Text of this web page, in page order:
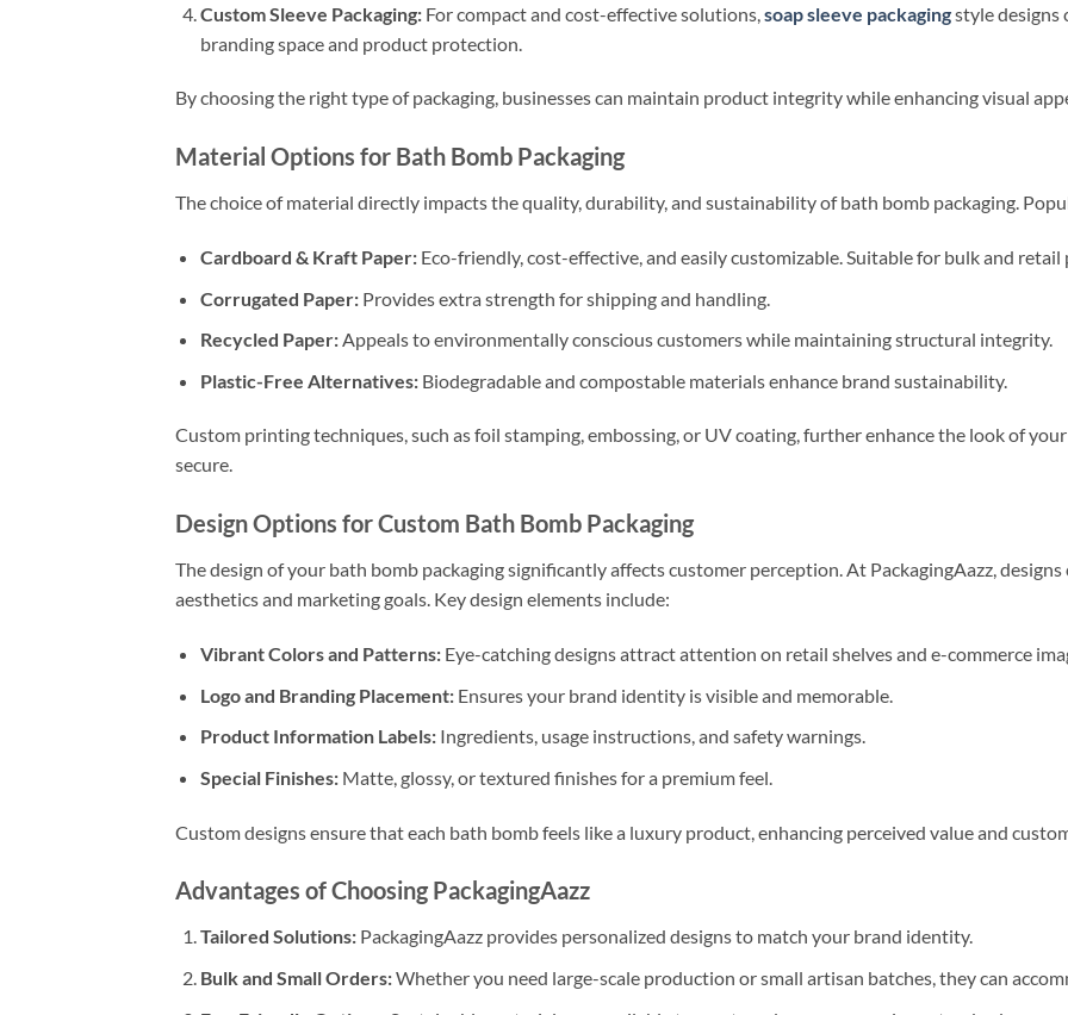
Custom Sleeve Packaging:For compact and cost-effective solutions, soap sleeve packagingstyle designs
branding space and product protection.
By choosing the right type of packaging, businesses can maintain product integrity while enhancing visual
Material Options for Bath Bomb Packaging
The choice of material directly impacts the quality, durability, and sustainability of bath bomb packaging.
Cardboard & Kraft Paper:Eco-friendly, cost-effective, and easily customizable. Suitable for bulk and retail
Corrugated Paper:Provides extra strength for shipping and handling.
Recycled Paper:Appeals to environmentally conscious customers while maintaining structural integrity.
Plastic-Free Alternatives:Biodegradable and compostable materials enhance brand sustainability.
Custom printing techniques, such as foil stamping, embossing, or UV coating, further enhance the look of
secure.
Design Options for Custom Bath Bomb Packaging
The design of your bath bomb packaging significantly affects customer perception. At PackagingAazz,
aesthetics and marketing goals. Key design elements include:
Vibrant Colors and Patterns:Eye-catching designs attract attention on retail shelves and e-commerce
Logo and Branding Placement:Ensures your brand identity is visible and memorable.
Product Information Labels:Ingredients, usage instructions, and safety warnings.
Special Finishes:Matte, glossy, or textured finishes for a premium feel.
Custom designs ensure that each bath bomb feels like a luxury product, enhancing perceived value and
Advantages of Choosing PackagingAazz
Tailored Solutions:PackagingAazz provides personalized designs to match your brand identity.
Bulk and Small Orders:Whether you need large-scale production or small artisan batches, they can